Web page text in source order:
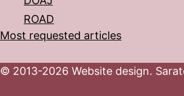
ROAD
Most requested articles
© 2013-2026 Website design.